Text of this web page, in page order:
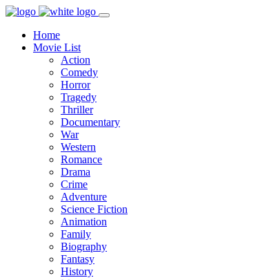
Home
Movie List
Action
Comedy
Horror
Tragedy
Thriller
Documentary
War
Western
Romance
Drama
Crime
Adventure
Science Fiction
Animation
Family
Biography
Fantasy
History